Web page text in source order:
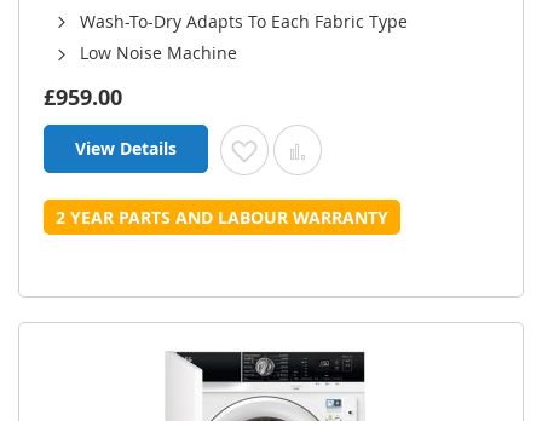
Wash-To-Dry Adapts To Each Fabric Type
Low Noise Machine
£959.00
View Details Add to Wish List
Add to Compare
2 YEAR PARTS AND LABOUR WARRANTY